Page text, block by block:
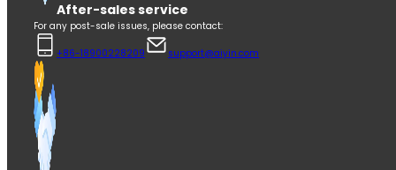
After-sales service
For any post-sale issues, please contact:
+86-18900228209 support@aiyin.com